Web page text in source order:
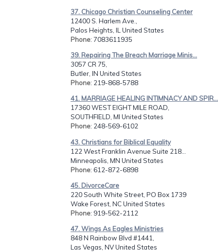
37. Chicago Christian Counseling Center
12400 S. Harlem Ave.,
Palos Heights, IL United States
Phone: 7083611935
39. Repairing The Breach Marriage Minis...
3057 CR 75,
Butler, IN United States
Phone: 219-868-5788
41. MARRIAGE HEALING INTIMNACY AND SPIR...
17360 WEST EIGHT MILE ROAD,
SOUTHFIELD, MI United States
Phone: 248-569-6102
43. Christians for Biblical Equality
122 West Franklin Avenue Suite 218...
Minneapolis, MN United States
Phone: 612-872-6898
45. DivorceCare
220 South White Street, PO Box 1739
Wake Forest, NC United States
Phone: 919-562-2112
47. Wings As Eagles Ministries
848 N Rainbow Blvd #1441,
Las Vegas, NV United States